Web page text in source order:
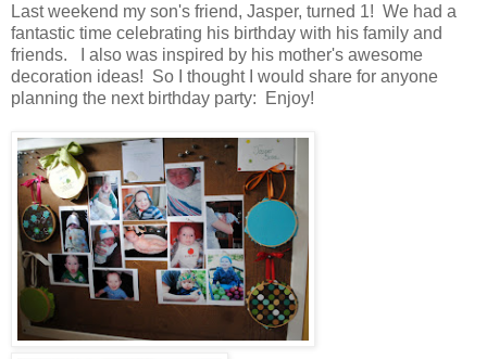
Last weekend my son's friend, Jasper, turned 1! We had a
fantastic time celebrating his birthday with his family and
friends. I also was inspired by his mother's awesome
decoration ideas! So I thought I would share for anyone
planning the next birthday party: Enjoy!